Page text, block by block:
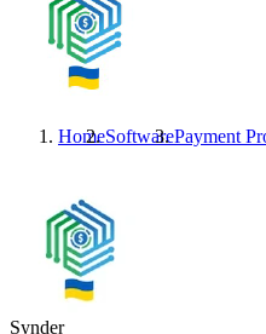
HomeSoftwarePayment
Synder